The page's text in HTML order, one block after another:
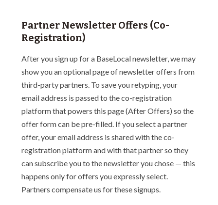
Partner Newsletter Offers (Co-
Registration)
After you sign up for a BaseLocal newsletter, we may
show you an optional page of newsletter offers from
third-party partners. To save you retyping, your
email address is passed to the co-registration
platform that powers this page (After Offers) so the
offer form can be pre-filled. If you select a partner
offer, your email address is shared with the co-
registration platform and with that partner so they
can subscribe you to the newsletter you chose — this
happens only for offers you expressly select.
Partners compensate us for these signups.